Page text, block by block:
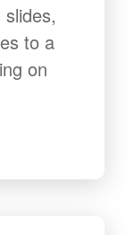
to a
on